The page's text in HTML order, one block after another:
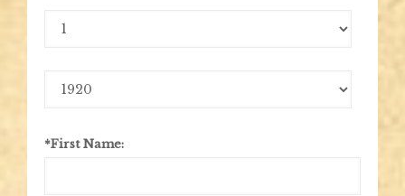
Day
Year
*First Name: